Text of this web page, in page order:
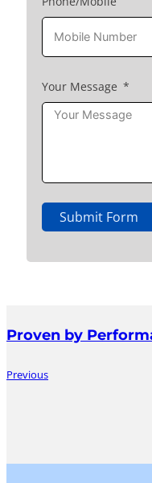
Your Message
Submit Form
Previous
Proven by